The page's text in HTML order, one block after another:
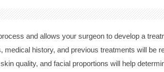
and allows your surgeon to develop a
history, and previous treatments will be
quality, and facial proportions will help